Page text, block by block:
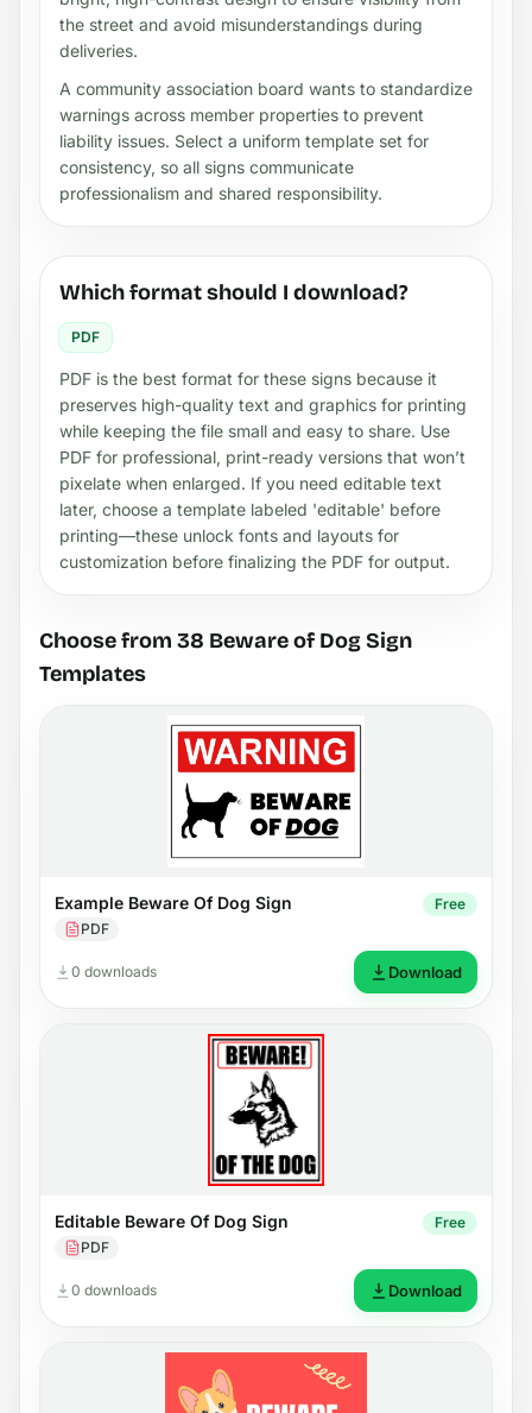
the street and avoid misunderstandings during
deliveries.
A community association board wants to standardize
warnings across member properties to prevent
liability issues. Select a uniform template set for
consistency, so all signs communicate
professionalism and shared responsibility.
Which format should I download?
PDF
PDF is the best format for these signs because it
preserves high-quality text and graphics for printing
while keeping the file small and easy to share. Use
PDF for professional, print-ready versions that won’t
pixelate when enlarged. If you need editable text
later, choose a template labeled 'editable' before
printing—these unlock fonts and layouts for
customization before finalizing the PDF for output.
Choose from 38 Beware of Dog Sign
Templates
Example Beware Of Dog Sign
PDF
Free
0 downloads Download
Editable Beware Of Dog Sign
PDF
Free
0 downloads Download